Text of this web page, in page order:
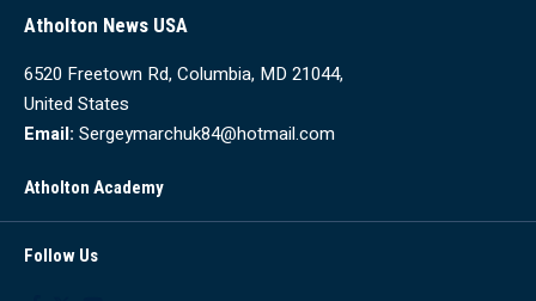
Atholton News USA
6520 Freetown Rd, Columbia, MD 21044,
United States
Email: Sergeymarchuk84@hotmail.com
Atholton Academy
Follow Us